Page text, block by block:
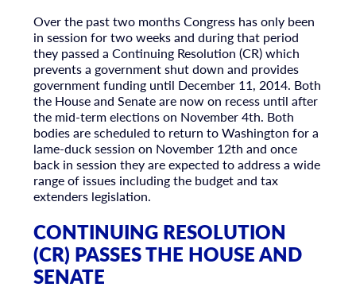
Over the past two months Congress has only been
in session for two weeks and during that period
they passed a Continuing Resolution (CR) which
prevents a government shut down and provides
government funding until December 11, 2014. Both
the House and Senate are now on recess until after
the mid-term elections on November 4th. Both
bodies are scheduled to return to Washington for a
lame-duck session on November 12th and once
back in session they are expected to address a wide
range of issues including the budget and tax
extenders legislation.
CONTINUING RESOLUTION
(CR) PASSES THE HOUSE AND
SENATE